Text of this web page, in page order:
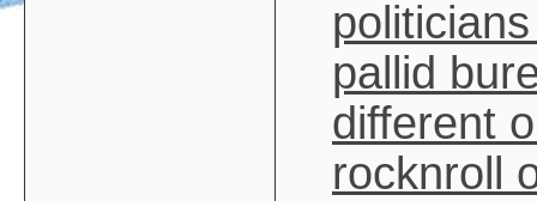
pallid
different
rocknroll